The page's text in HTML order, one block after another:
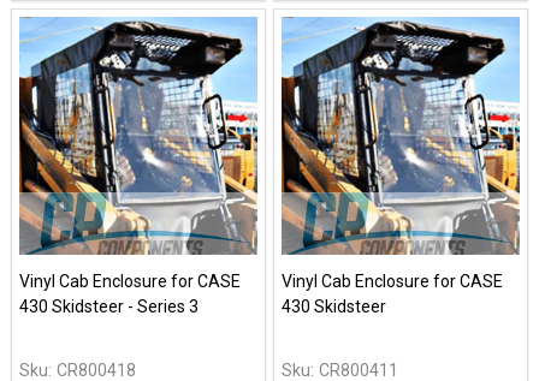
Vinyl Cab Enclosure for CASE
430 Skidsteer - Series 3
Sku: CR800418
Vinyl Cab Enclosure for CASE
430 Skidsteer
Sku: CR800411